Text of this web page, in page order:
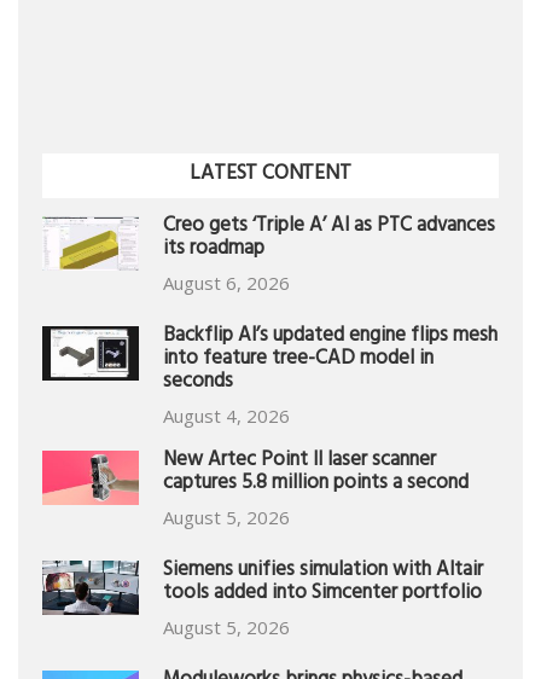
LATEST CONTENT
Creo gets ‘Triple A’ AI as PTC advances
its roadmap
August 6, 2026
Backflip AI’s updated engine flips mesh
into feature tree-CAD model in
seconds
August 4, 2026
New Artec Point II laser scanner
captures 5.8 million points a second
August 5, 2026
Siemens unifies simulation with Altair
tools added into Simcenter portfolio
August 5, 2026